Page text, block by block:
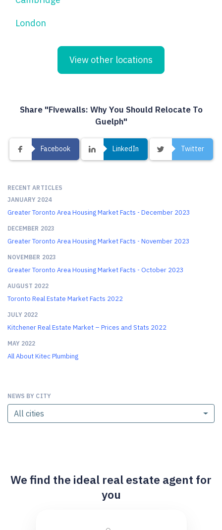
London
View other locations
Share "Fivewalls: Why You Should Relocate To
Guelph"
Facebook LinkedIn Twitter
RECENT ARTICLES
JANUARY 2024
Greater Toronto Area Housing Market Facts - December 2023
DECEMBER 2023
Greater Toronto Area Housing Market Facts - November 2023
NOVEMBER 2023
Greater Toronto Area Housing Market Facts - October 2023
AUGUST 2022
Toronto Real Estate Market Facts 2022
JULY 2022
Kitchener Real Estate Market – Prices and Stats 2022
MAY 2022
All About Kitec Plumbing
NEWS BY CITY
All cities
We find the ideal real estate agent for
you